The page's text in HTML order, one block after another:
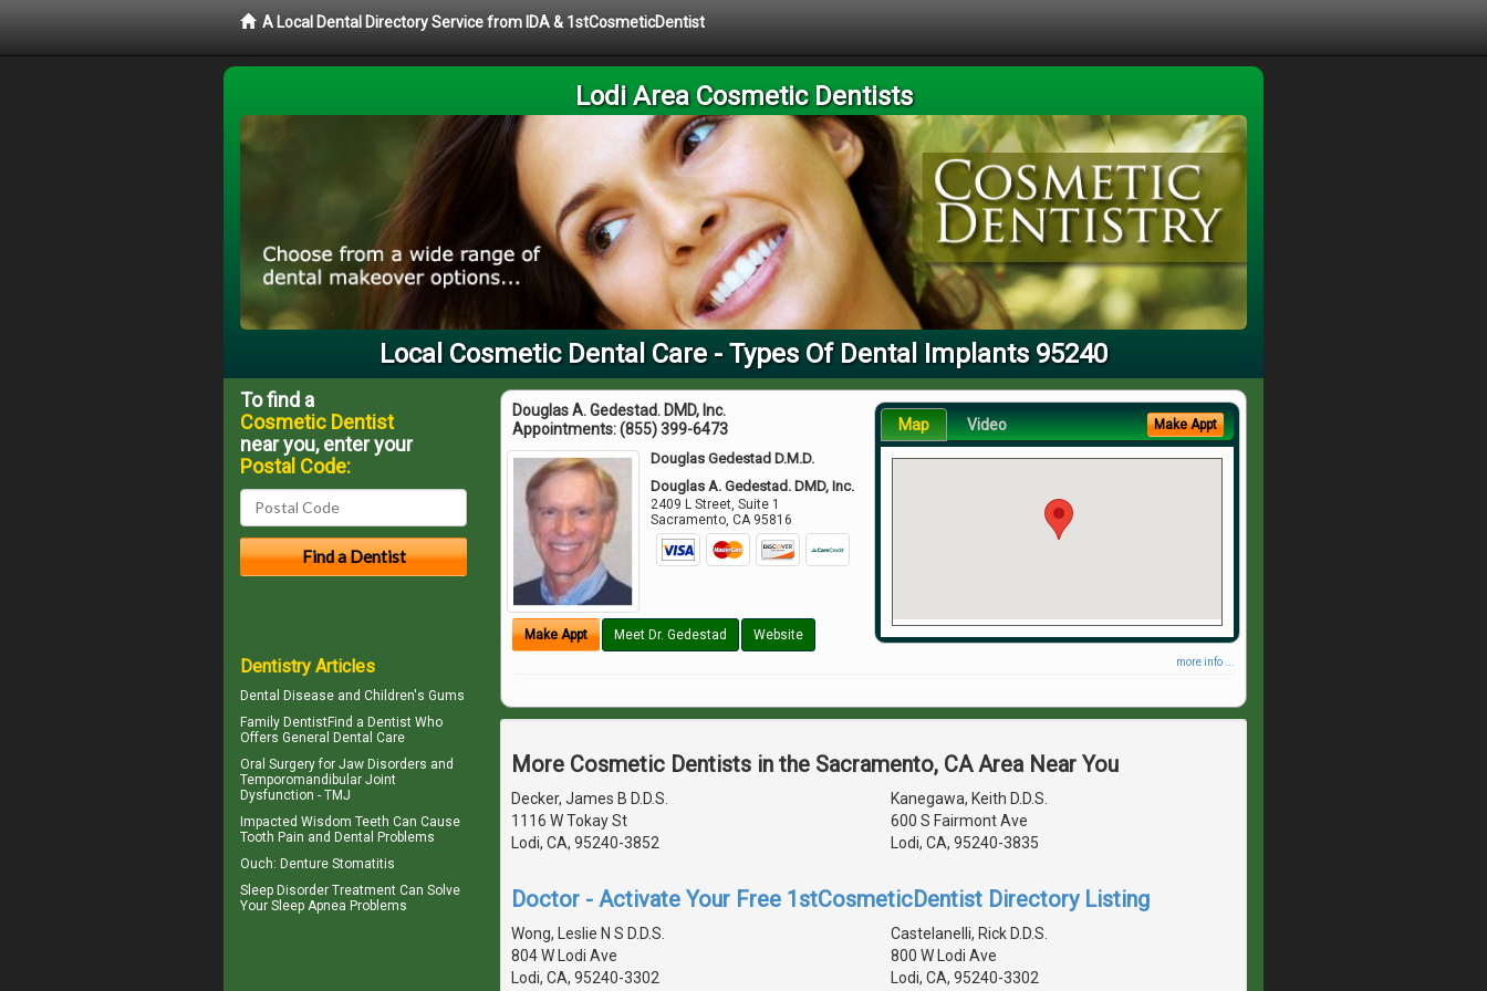
A Local Dental Directory Service from IDA & 1stCosmeticDentist
Lodi Area Cosmetic Dentists
Local Cosmetic Dental Care - Types Of Dental Implants 95240
Douglas A. Gedestad. DMD, Inc.
Appointments:(855) 399-6473
Douglas Gedestad D.M.D.
Douglas A. Gedestad. DMD, Inc.
2409 L Street, Suite 1
Sacramento ,CA 95816
Make Appt Meet Dr. Gedestad Website
Map Video Make Appt
more info ...
More Cosmetic Dentists in the Sacramento, CA Area Near You
Decker, James B D.D.S.
1116 W Tokay St
Lodi, CA, 95240-3852
Kanegawa, Keith D.D.S.
600 S Fairmont Ave
Lodi, CA, 95240-3835
Doctor - Activate Your Free 1stCosmeticDentist Directory Listing
Wong, Leslie N S D.D.S.
804 W Lodi Ave
Lodi, CA, 95240-3302
Castelanelli, Rick D.D.S.
800 W Lodi Ave
Lodi, CA, 95240-3302
To find a
Cosmetic Dentist
near you, enter your
Postal Code:
Dentistry Articles
Dental Disease and Children's Gums
Family DentistFind a Dentist Who
Offers General Dental Care
Oral Surgery for Jaw Disorders and
Temporomandibular Joint
Dysfunction - TMJ
Impacted Wisdom Teeth Can Cause
Tooth Pain and Dental Problems
Ouch: Denture Stomatitis
Sleep Disorder Treatment Can Solve
Your Sleep Apnea Problems